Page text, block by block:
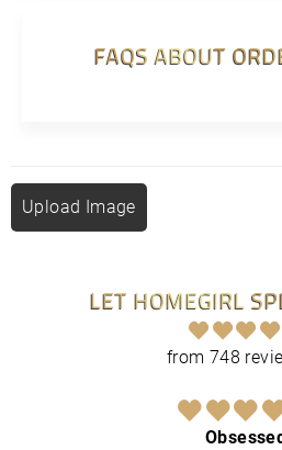
FAQS ABOUT
Upload Image
LET HOMEGIRL
from 748